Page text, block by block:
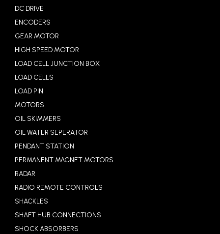
DC DRIVE
ENCODERS
GEAR MOTOR
HIGH SPEED MOTOR
LOAD CELL JUNCTION BOX
LOAD CELLS
LOAD PIN
MOTORS
OIL SKIMMERS
OIL WATER SEPERATOR
PENDANT STATION
PERMANENT MAGNET MOTORS
RADAR
RADIO REMOTE CONTROLS
SHACKLES
SHAFT HUB CONNECTIONS
SHOCK ABSORBERS